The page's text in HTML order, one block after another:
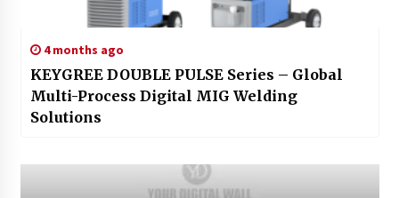
4 months ago
KEYGREE DOUBLE PULSE Series – Global
Multi-Process Digital MIG Welding
Solutions